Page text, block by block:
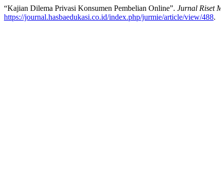
“Kajian Dilema Privasi Konsumen Pembelian Online”. Jurnal Riset
https://journal.hasbaedukasi.co.id/index.php/jurmie/article/view/488.